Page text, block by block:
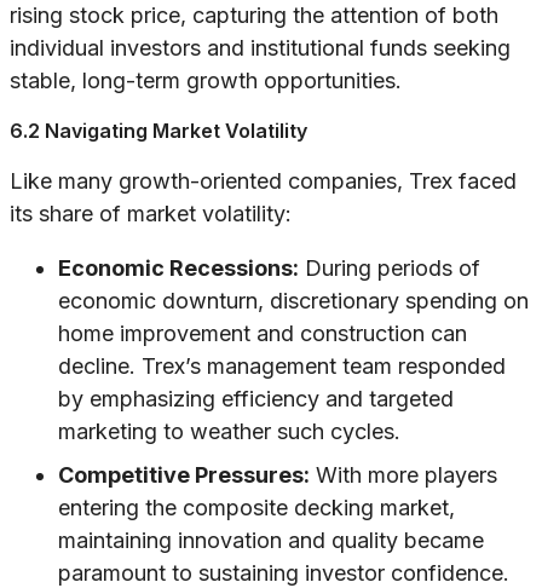
rising stock price, capturing the attention of both
individual investors and institutional funds seeking
stable, long-term growth opportunities.
6.2 Navigating Market Volatility
Like many growth-oriented companies, Trex faced
its share of market volatility:
Economic Recessions: During periods of
economic downturn, discretionary spending on
home improvement and construction can
decline. Trex’s management team responded
by emphasizing efficiency and targeted
marketing to weather such cycles.
Competitive Pressures: With more players
entering the composite decking market,
maintaining innovation and quality became
paramount to sustaining investor confidence.